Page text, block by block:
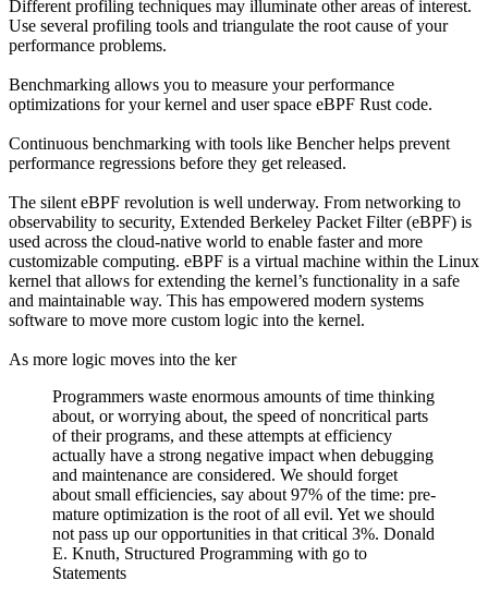
Different profiling techniques may illuminate other areas of interest.
Use several profiling tools and triangulate the root cause of your
performance problems.
Benchmarking allows you to measure your performance
optimizations for your kernel and user space eBPF Rust code.
Continuous benchmarking with tools like Bencher helps prevent
performance regressions before they get released.
The silent eBPF revolution is well underway. From networking to
observability to security, Extended Berkeley Packet Filter (eBPF) is
used across the cloud-native world to enable faster and more
customizable computing. eBPF is a virtual machine within the Linux
kernel that allows for extending the kernel’s functionality in a safe
and maintainable way. This has empowered modern systems
software to move more custom logic into the kernel.
As more logic moves into the ker
Programmers waste enormous amounts of time thinking
about, or worrying about, the speed of noncritical parts
of their programs, and these attempts at efficiency
actually have a strong negative impact when debugging
and maintenance are considered. We should forget
about small efficiencies, say about 97% of the time: pre-
mature optimization is the root of all evil. Yet we should
not pass up our opportunities in that critical 3%. Donald
E. Knuth, Structured Programming with go to
Statements